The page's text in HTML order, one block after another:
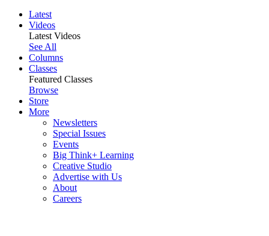
Latest
Videos
Latest Videos
See All
Columns
Classes
Featured Classes
Browse
Store
More
Newsletters
Special Issues
Events
Big Think+ Learning
Creative Studio
Advertise with Us
About
Careers